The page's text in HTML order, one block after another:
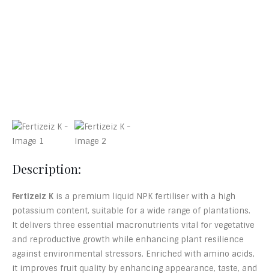
Description:
Fertizeiz K is a premium liquid NPK fertiliser with a high
potassium content, suitable for a wide range of plantations.
It delivers three essential macronutrients vital for vegetative
and reproductive growth while enhancing plant resilience
against environmental stressors. Enriched with amino acids,
it improves fruit quality by enhancing appearance, taste, and